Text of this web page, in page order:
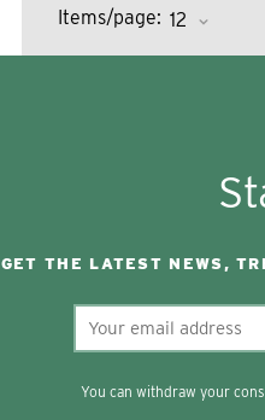
Items/page:
GET THE LATEST NEWS,
You can withdraw your